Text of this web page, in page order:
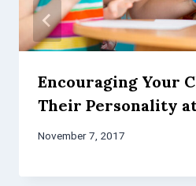
Encouraging Your
Their Personality
November 7, 2017